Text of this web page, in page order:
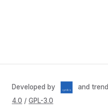
Developed by and
4.0 / GPL-3.0